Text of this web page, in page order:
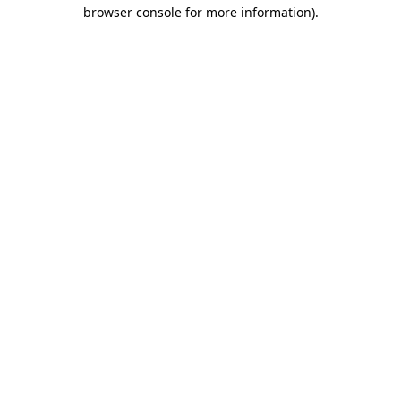
browser console for more information).